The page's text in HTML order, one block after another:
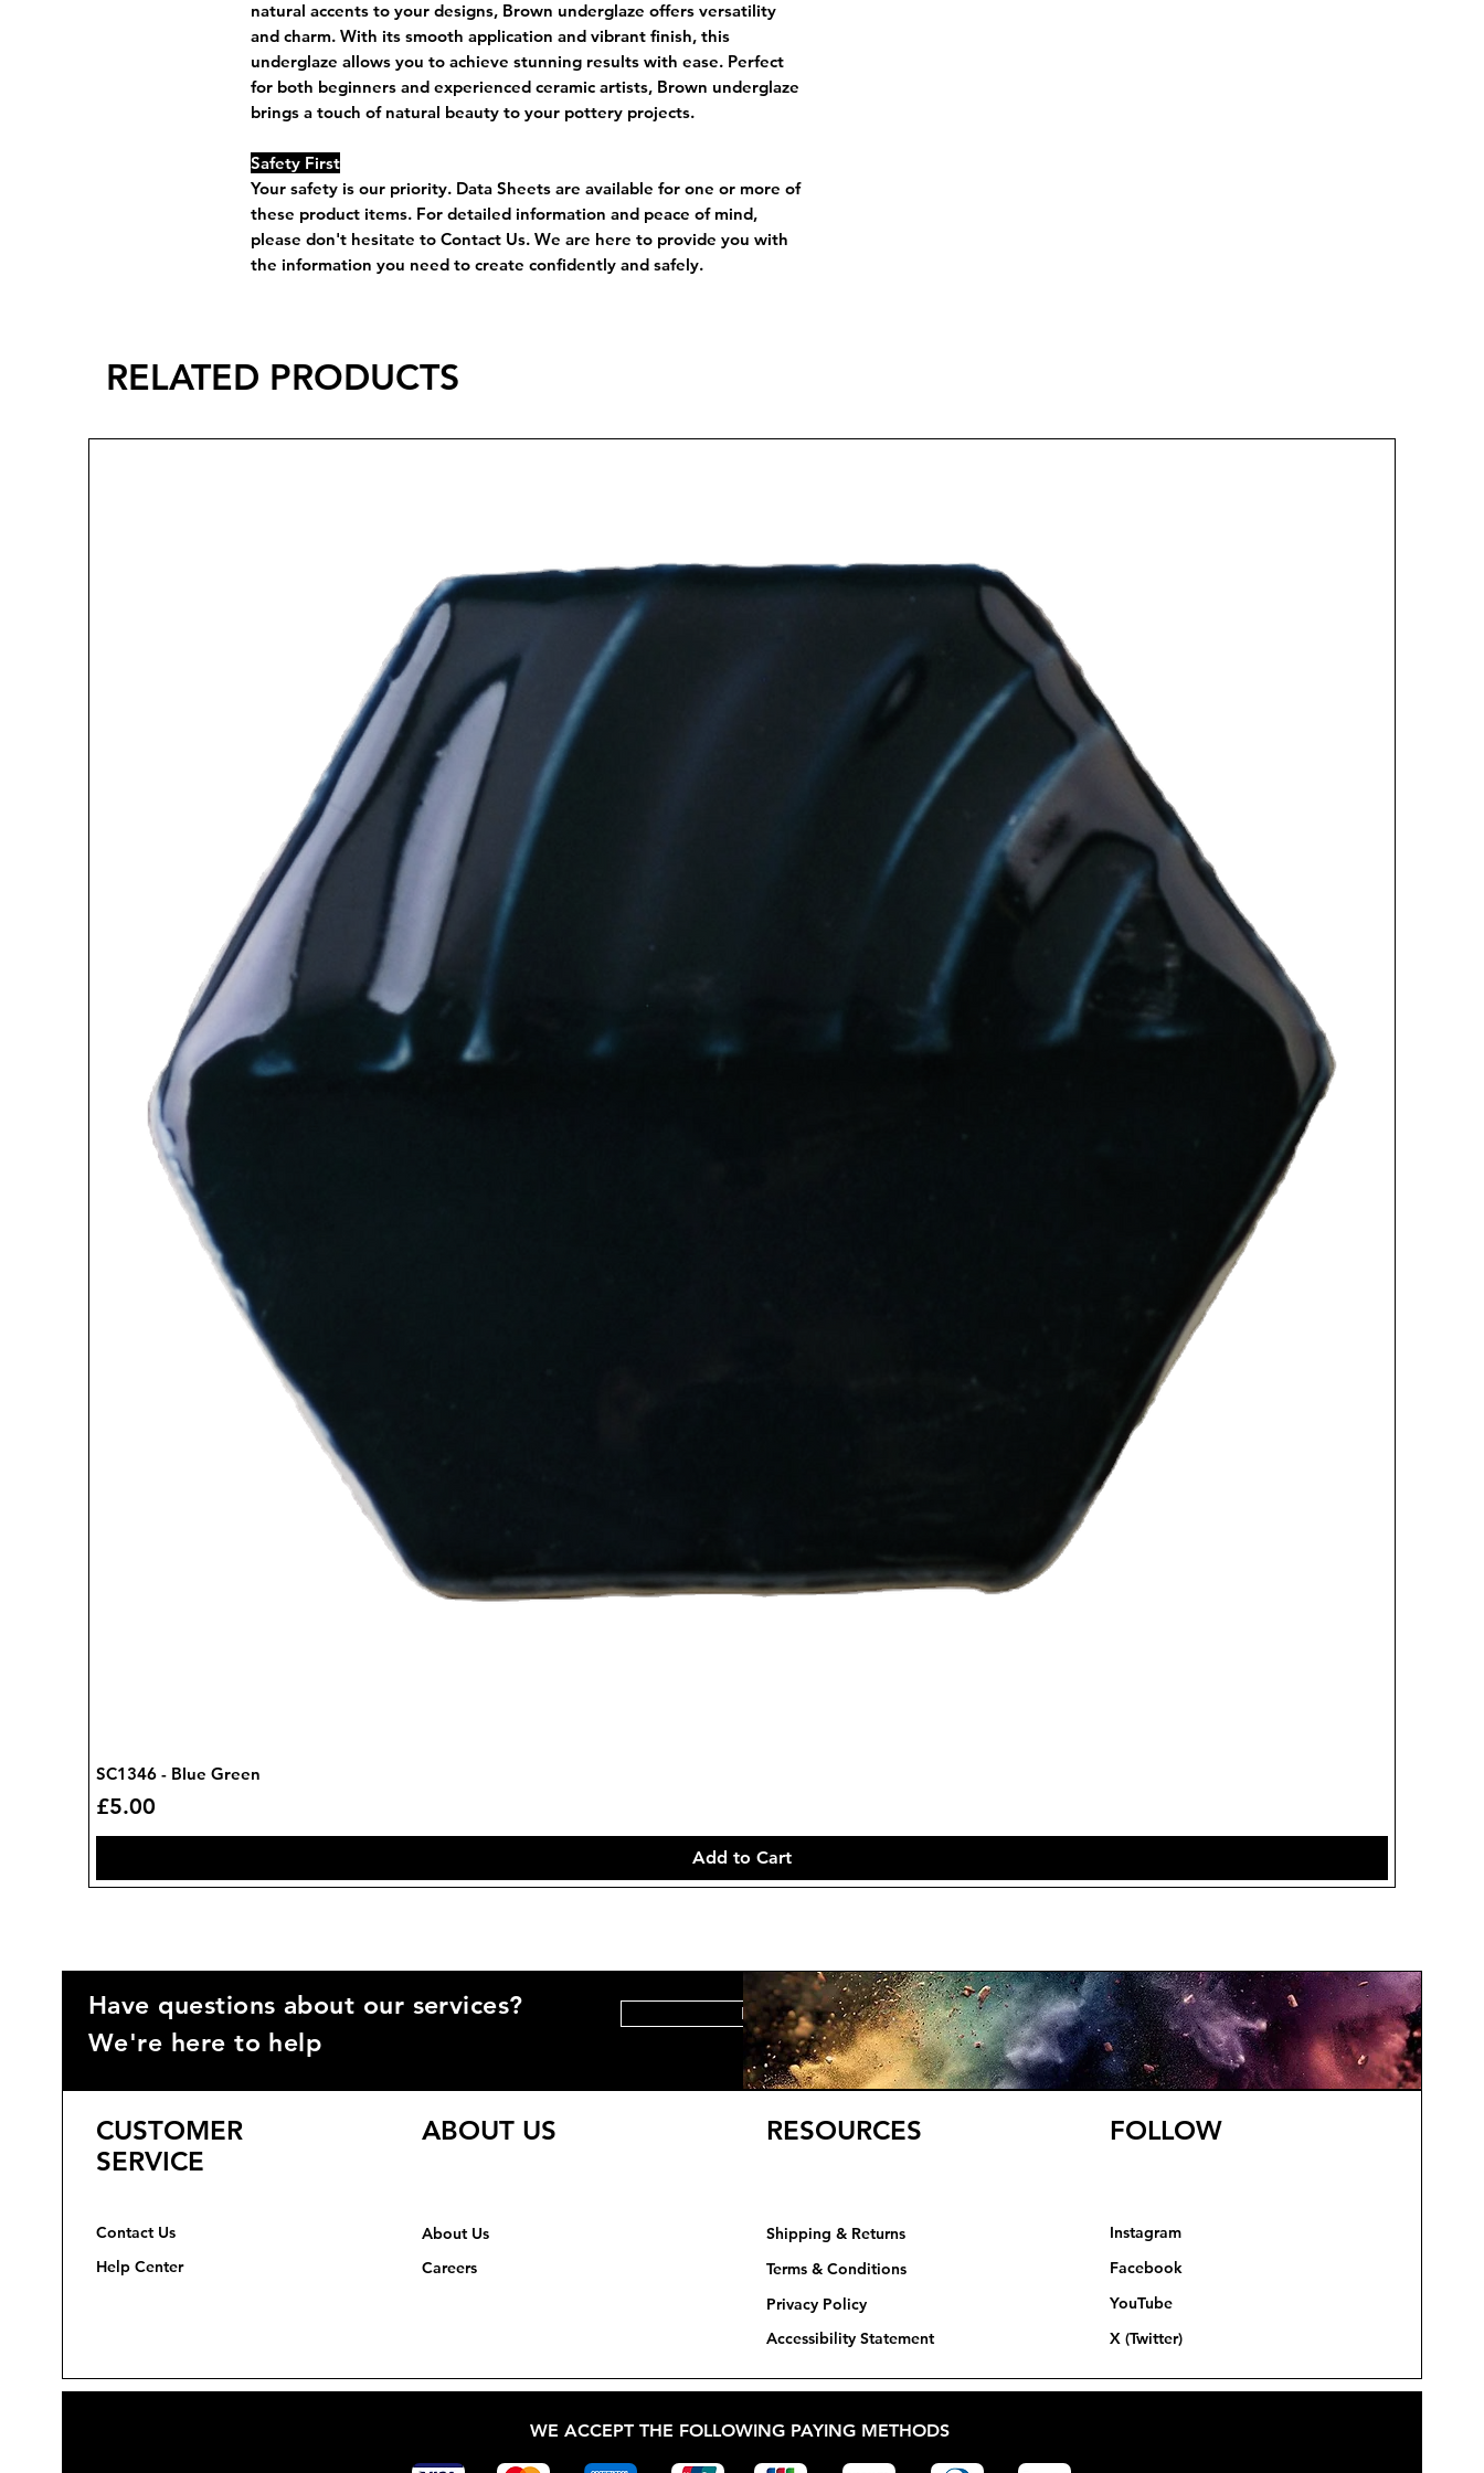
natural accents to your designs, Brown underglaze offers versatility
and charm. With its smooth application and vibrant finish, this
underglaze allows you to achieve stunning results with ease. Perfect
for both beginners and experienced ceramic artists, Brown underglaze
brings a touch of natural beauty to your pottery projects.
Safety First
Your safety is our priority. Data Sheets are available for one or more of
these product items. For detailed information and peace of mind,
please don't hesitate to Contact Us. We are here to provide you with
the information you need to create confidently and safely.
RELATED PRODUCTS
SC1346 - Blue Green
Price
£5.00
Add to Cart
Have questions about our services?
We're here to help
HELP CENTER
CUSTOMER
SERVICE
Contact Us
Help Center
ABOUT US
About Us
Careers
RESOURCES
Shipping & Returns
Terms & Conditions
Privacy Policy​​​
Accessibility Statement
FOLLOW
Instagram
Facebook
YouTube
X (Twitter)
WE ACCEPT THE FOLLOWING PAYING METHODS